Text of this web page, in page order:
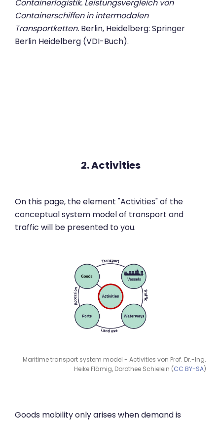
Containerlogistik. Leistungsvergleich von
Containerschiffen in intermodalen
Transportketten. Berlin, Heidelberg: Springer
Berlin Heidelberg (VDI-Buch).
2. Activities
On this page, the element "Activities" of the
conceptual system model of transport and
traffic will be presented to you.
Maritime transport system model - Activities von Prof. Dr.-Ing.
Heike Flämig, Dorothee Schielein (CC BY-SA)
Goods mobility only arises when demand is